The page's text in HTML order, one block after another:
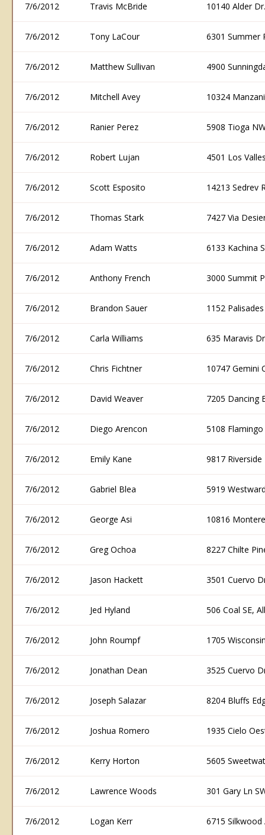
7/6/2012 Travis McBride 10140 Alder
7/6/2012 Tony LaCour 6301 Summer
7/6/2012 Matthew Sullivan 4900
7/6/2012 Mitchell Avey 10324
7/6/2012 Ranier Perez 5908 Tioga
7/6/2012 Robert Lujan 4501 Los
7/6/2012 Scott Esposito 14213 Sedrev
7/6/2012 Thomas Stark 7427 Via
7/6/2012 Adam Watts 6133 Kachina
7/6/2012 Anthony French 3000 Summit
7/6/2012 Brandon Sauer 1152
7/6/2012 Carla Williams 635 Maravis
7/6/2012 Chris Fichtner 10747 Gemini
7/6/2012 David Weaver 7205 Dancing
7/6/2012 Diego Arencon 5108
7/6/2012 Emily Kane 9817
7/6/2012 Gabriel Blea 5919
7/6/2012 George Asi 10816
7/6/2012 Greg Ochoa 8227 Chilte
7/6/2012 Jason Hackett 3501 Cuervo
7/6/2012 Jed Hyland 506 Coal SE,
7/6/2012 John Roumpf 1705
7/6/2012 Jonathan Dean 3525 Cuervo
7/6/2012 Joseph Salazar 8204 Bluffs
7/6/2012 Joshua Romero 1935 Cielo
7/6/2012 Kerry Horton 5605
7/6/2012 Lawrence Woods 301 Gary Ln
7/6/2012 Logan Kerr 6715 Silkwood